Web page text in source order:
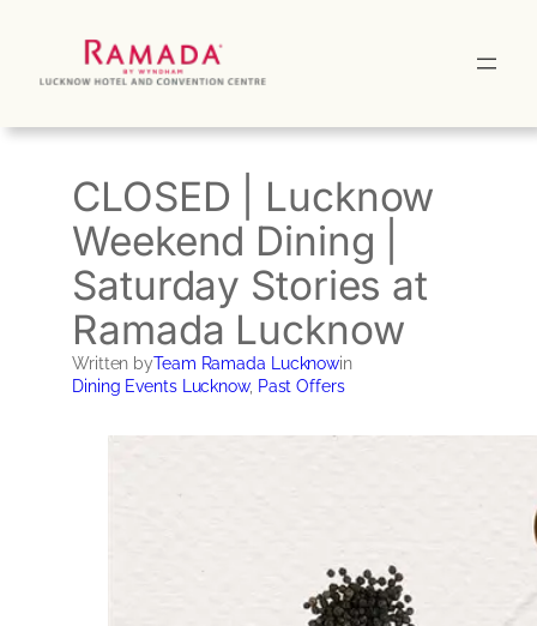
CLOSED | Lucknow
Weekend Dining |
Saturday Stories at
Ramada Lucknow
Written byTeam Ramada Lucknowin
Dining Events Lucknow, Past Offers